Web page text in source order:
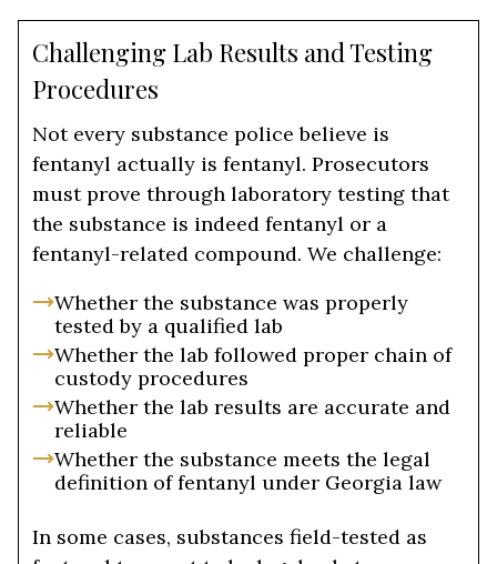
Challenging Lab Results and Testing
Procedures
Not every substance police believe is
fentanyl actually is fentanyl. Prosecutors
must prove through laboratory testing that
the substance is indeed fentanyl or a
fentanyl-related compound. We challenge:
Whether the substance was properly
tested by a qualified lab
Whether the lab followed proper chain of
custody procedures
Whether the lab results are accurate and
reliable
Whether the substance meets the legal
definition of fentanyl under Georgia law
In some cases, substances field-tested as